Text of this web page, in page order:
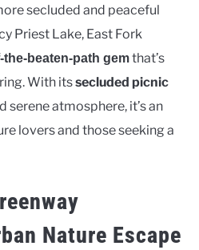
secluded and peaceful
Priest Lake, East Fork
the-beaten-path gemthat’s
With itssecluded picnic
serene atmosphere, it’s an
lovers and those seeking a
Nature Escape